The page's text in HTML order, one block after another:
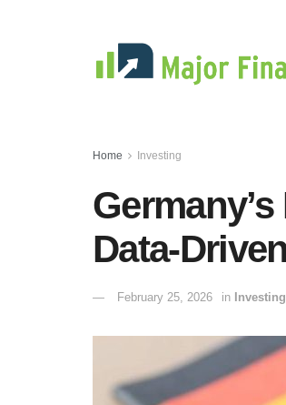
Home Investing
Data-
February 25, 2026 in Investing